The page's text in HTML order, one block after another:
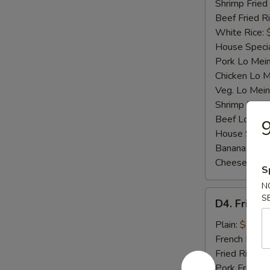
Shrimp Fried
Beef Fried
White Rice:
House
Pork Lo
Chicken Lo
Veg. Lo
Shrimp Lo
Beef Lo Mein:
House
Banana:
Cheese Fries:
Fried
Fish
D4. Fried
Plain: $7.25
French Fries:
Fried Rice: